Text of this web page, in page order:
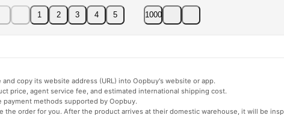
1 2 3 4 5 1000
copy its website address (URL) into Oopbuy's website or app.
price, agent service fee, and estimated international shipping cost.
methods supported by Oopbuy.
the order for you. After the product arrives at their domestic warehouse, it will be